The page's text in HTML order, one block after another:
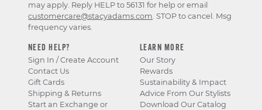
NEED HELP?
Sign In / Create Account
Contact Us
Gift Cards
Shipping & Returns
Start an Exchange or
LEARN MORE
Our Story
Rewards
Sustainability & Impact
Advice From Our Stylists
Download Our Catalog
may apply. Reply HELP to 56131 for help or email
customercare@stacyadams.com. STOP to cancel. Msg
frequency varies.